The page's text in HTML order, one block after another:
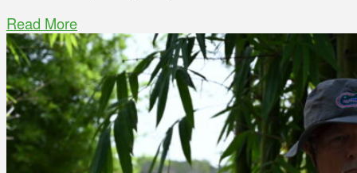
Read More